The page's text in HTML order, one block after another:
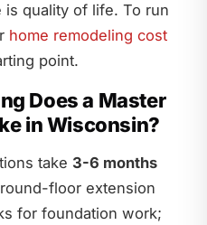
quality of life. To run
home remodeling cost
point.
Does a Master
in Wisconsin?
take 3-6 months
floor extension
for foundation work;